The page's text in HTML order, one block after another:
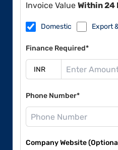
Invoice Value Within 24
Domestic Export
Finance Required*
Phone Number*
Company Website